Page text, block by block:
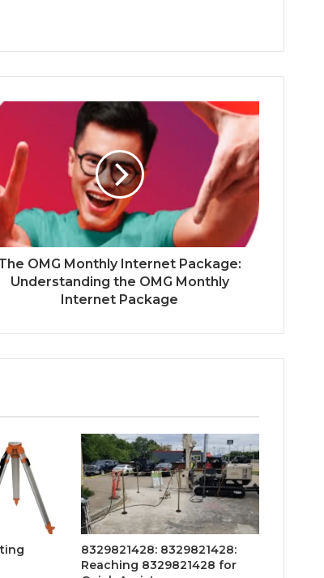
OMG Monthly Internet Package:
Understanding the OMG Monthly
Internet Package
8329821428: 8329821428:
Reaching 8329821428 for